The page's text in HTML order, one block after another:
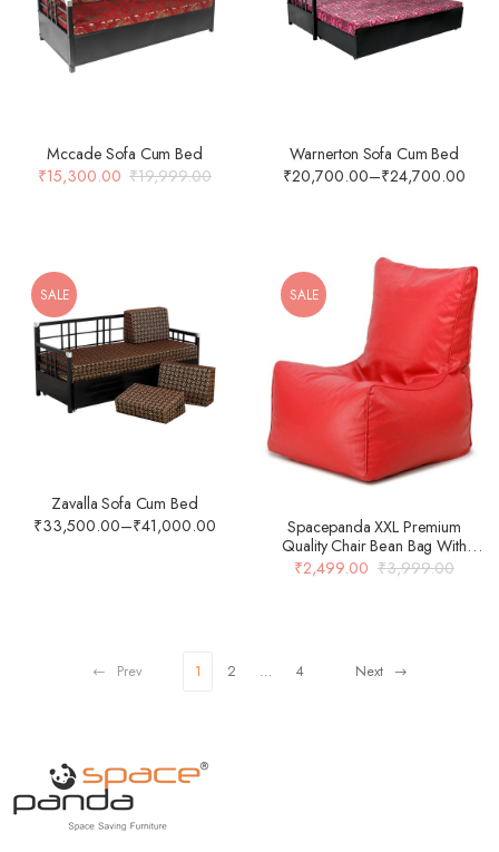
Mccade Sofa Cum Bed
₹19,999.00
₹15,300.00
Warnerton Sofa Cum Bed
₹20,700.00–₹24,700.00
SALE
Zavalla Sofa Cum Bed
₹33,500.00–₹41,000.00
SALE
Spacepanda XXL Premium
Quality Chair Bean Bag With
Beans In Red Colour
₹3,999.00
₹2,499.00
Prev 1 2 … 4 Next